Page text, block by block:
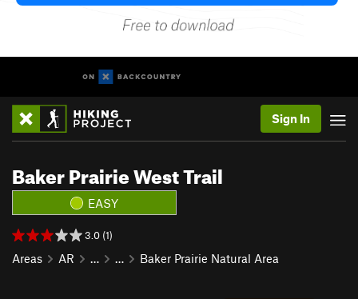
Sign In
Baker Prairie West Trail
EASY
3.0 (1)
Areas AR … … Baker Prairie Natural Area